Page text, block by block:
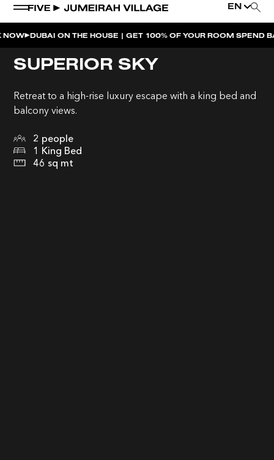
EN
MOVE AT FIVE
SOULCALICOOL AFTER BRUNCH | SOUL ST.
ON THE HOUSE | GET 100% OF YOUR ROOM SPEND BACK
SUPERIOR SKY
Retreat to a high-rise luxury escape with a king bed and
balcony views.
2 people
1 King Bed
46 sq mt